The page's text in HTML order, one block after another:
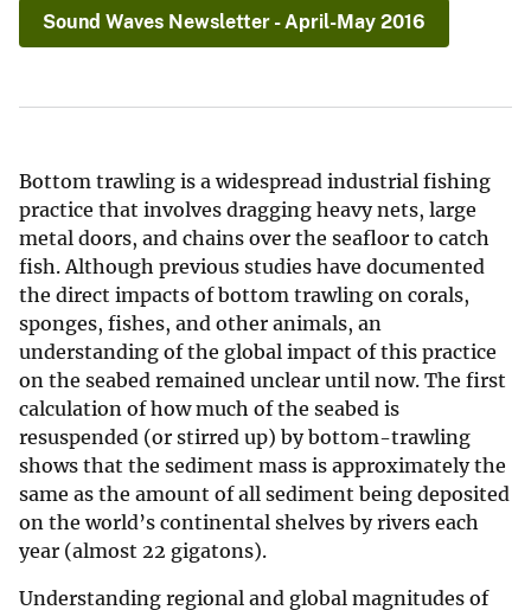
Sound Waves Newsletter - April-May 2016
Bottom trawling is a widespread industrial fishing
practice that involves dragging heavy nets, large
metal doors, and chains over the seafloor to catch
fish. Although previous studies have documented
the direct impacts of bottom trawling on corals,
sponges, fishes, and other animals, an
understanding of the global impact of this practice
on the seabed remained unclear until now. The first
calculation of how much of the seabed is
resuspended (or stirred up) by bottom-trawling
shows that the sediment mass is approximately the
same as the amount of all sediment being deposited
on the world’s continental shelves by rivers each
year (almost 22 gigatons).
Understanding regional and global magnitudes of